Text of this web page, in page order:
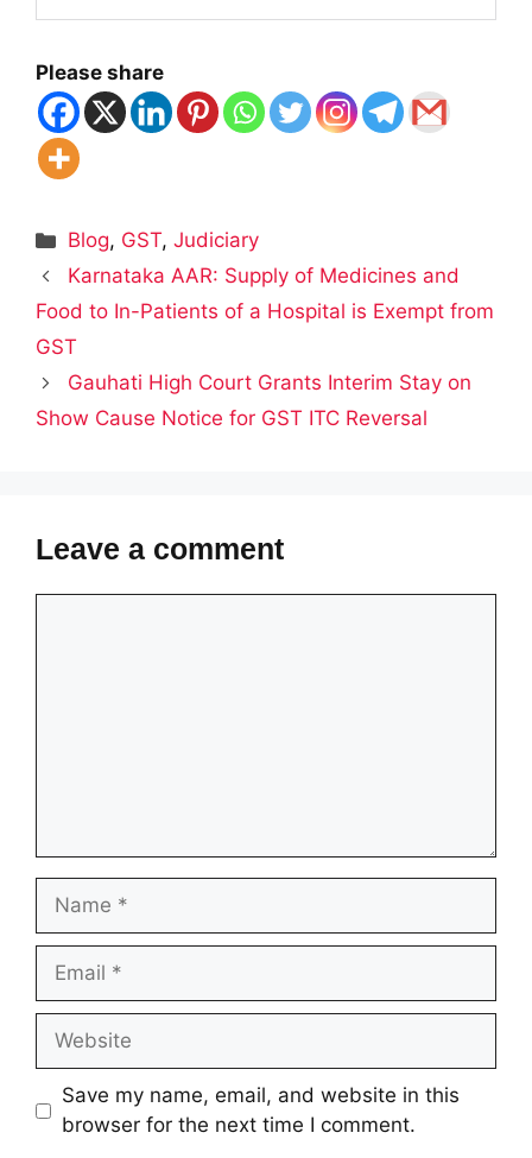
Please share
Categories
Blog, GST,Judiciary
Karnataka AAR: Supply of Medicines and
Food to In-Patients of a Hospital is Exempt from
GST
Gauhati High Court Grants Interim Stay on
Show Cause Notice for GST ITC Reversal
Leave a comment
Name
Email
Website
Save my name, email, and website in this
browser for the next time I comment.